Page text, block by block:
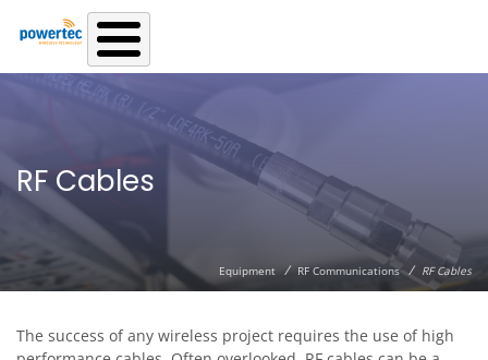
Skip to main content
RF Cables
Equipment / RF Communications / RF Cables
The success of any wireless project requires the use of high